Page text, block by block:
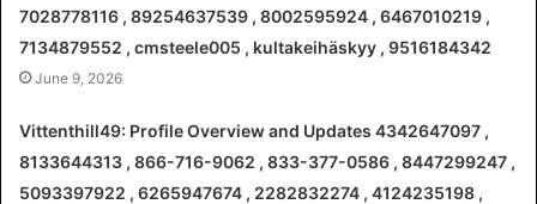
7028778116 , 89254637539 , 8002595924 , 6467010219 ,
7134879552 , cmsteele005 , kultakeihäskyy , 9516184342
June 9, 2026
Vittenthill49: Profile Overview and Updates 4342647097 ,
8133644313 , 866-716-9062 , 833-377-0586 , 8447299247 ,
5093397922 , 6265947674 , 2282832274 , 4124235198 ,